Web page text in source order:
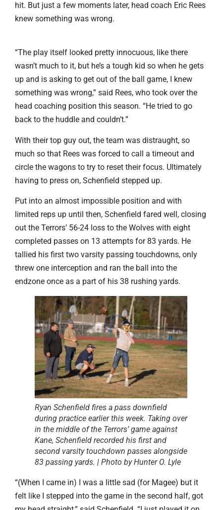
hit. But just a few moments later, head coach Eric Rees
knew something was wrong.
“The play itself looked pretty innocuous, like there
wasn’t much to it, but he’s a tough kid so when he gets
up and is asking to get out of the ball game, I knew
something was wrong,” said Rees, who took over the
head coaching position this season. “He tried to go
back to the huddle and couldn’t.”
With their top guy out, the team was distraught, so
much so that Rees was forced to call a timeout and
circle the wagons to try to reset their focus. Ultimately
having to press on, Schenfield stepped up.
Put into an almost impossible position and with
limited reps up until then, Schenfield fared well, closing
out the Terrors’ 56-24 loss to the Wolves with eight
completed passes on 13 attempts for 83 yards. He
tallied his first two varsity passing touchdowns, only
threw one interception and ran the ball into the
endzone once as a part of his 38 rushing yards.
Ryan Schenfield fires a pass downfield
during practice earlier this week. Taking over
in the middle of the Terrors’ game against
Kane, Schenfield recorded his first and
second varsity touchdown passes alongside
83 passing yards. | Photo by Hunter O. Lyle
“(When I came in) I was a little sad (for Magee) but it
felt like I stepped into the game in the second half, got